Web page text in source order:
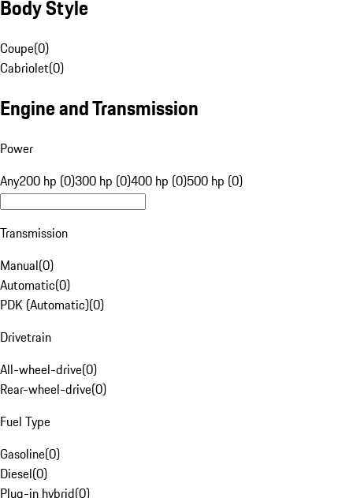
Body Style
Coupe(0)
Cabriolet(0)
Engine and Transmission
Power
Any200 hp (0)300 hp (0)400 hp (0)500 hp (0)
Transmission
Manual(0)
Automatic(0)
PDK (Automatic)(0)
Drivetrain
All-wheel-drive(0)
Rear-wheel-drive(0)
Fuel Type
Gasoline(0)
Diesel(0)
Plug-in hybrid(0)